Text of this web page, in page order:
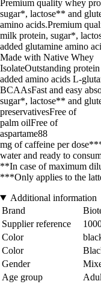
Premium quality whey
sugar*, lactose** and
amino acids.Premium
milk protein, sugar*,
added glutamine amino
Made with Native Whey
IsolateOutstanding
added amino acids L-
BCAAsFast and easy
sugar*, lactose** and
preservativesFree of
palm oilFree of
aspartame88
mg of caffeine per
water and ready to
**In case of maximum
***Only applies to the
Additional information
Brand
Supplier reference
Color
Color
Gender
Age group